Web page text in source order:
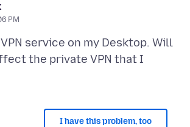
PM
service on my Desktop. Will
the private VPN that I
I have this problem, too